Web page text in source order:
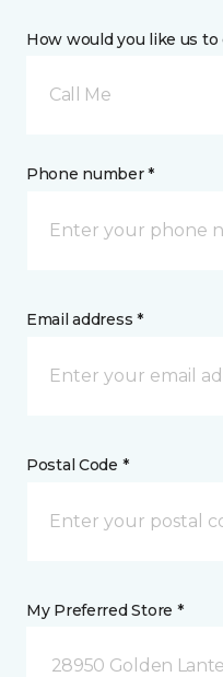
How would you like us to
Call Me
Phone number *
Email address *
Postal Code *
My Preferred Store *
28950 Golden